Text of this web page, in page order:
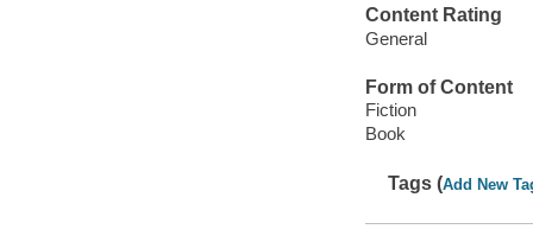
Content Rating
General
Form of Content
Fiction
Book
Tags (Add New